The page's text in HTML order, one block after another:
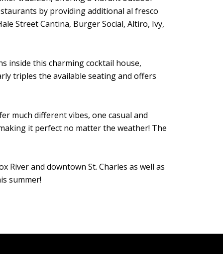
by providing additional al fresco
Street Cantina, Burger Social, Altiro, Ivy,
inside this charming cocktail house,
triples the available seating and offers
much different vibes, one casual and
it perfect no matter the weather! The
River and downtown St. Charles as well as
summer!